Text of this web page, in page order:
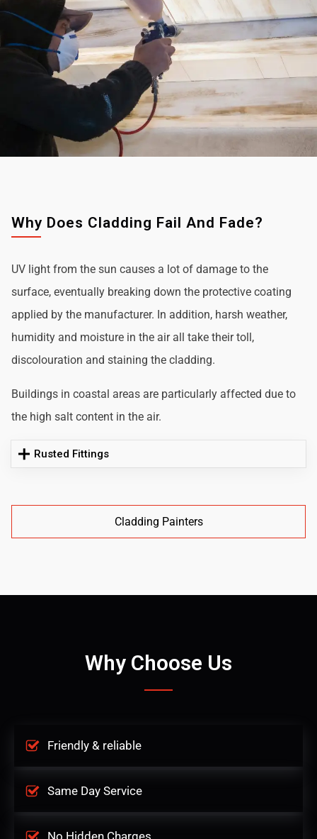
Why Does Cladding Fail And Fade?
UV light from the sun causes a lot of damage to the
surface, eventually breaking down the protective coating
applied by the manufacturer. In addition, harsh weather,
humidity and moisture in the air all take their toll,
discolouration and staining the cladding.
Buildings in coastal areas are particularly affected due to
the high salt content in the air.
Rusted Fittings
Cladding Painters
Why Choose Us
Friendly & reliable
Same Day Service